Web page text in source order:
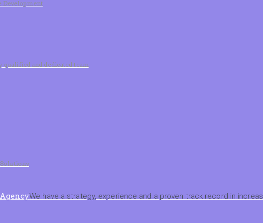
Development
qualified and dedicated team
Solutions
We have a strategy, experience and a proven track record in